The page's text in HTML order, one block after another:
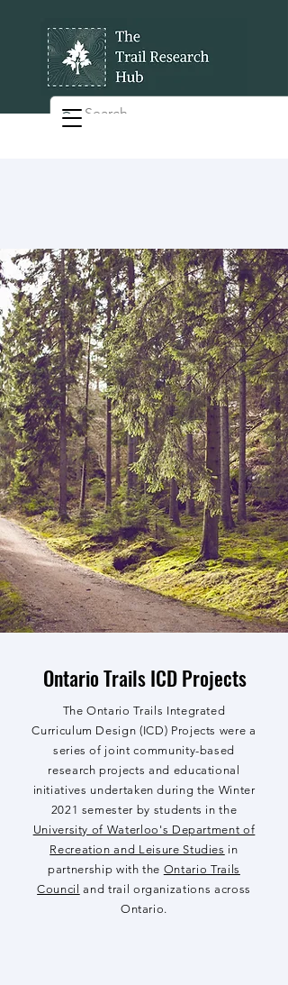
Ontario Trails ICD Projects
The Ontario Trails Integrated
Curriculum Design (ICD) Projects were a
series of joint community-based
research projects and educational
initiatives undertaken during the Winter
2021 semester by students in the
University of Waterloo's Department of
Recreation and Leisure Studies in
partnership with the Ontario Trails
Council and trail organizations across
Ontario.